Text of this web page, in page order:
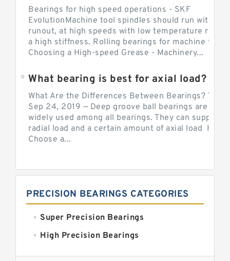
Bearings for high speed operations - SKF
EvolutionMachine tool spindles should run with
runout, at high speeds with low temperature rise
a high stiffness. Rolling bearings for machine tool.
Choosing a High-speed Grease - Machinery...
What bearing is best for axial load?
What Are the Differences Between Bearings? The
Sep 24, 2019 — Deep groove ball bearings are the
widely used among all bearings. They can support
radial load and a certain amount of axial load How
Choose a...
PRECISION BEARINGS CATEGORIES
Super Precision Bearings
High Precision Bearings
Precision Bearings